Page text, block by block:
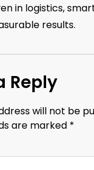
in logistics,
results.
Reply
will not be
are marked *